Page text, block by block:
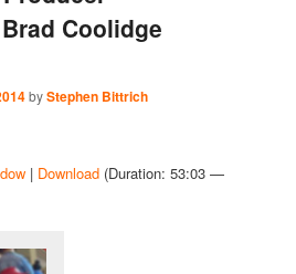
Coolidge
byStephen Bittrich
| Download (Duration: 53:03 —